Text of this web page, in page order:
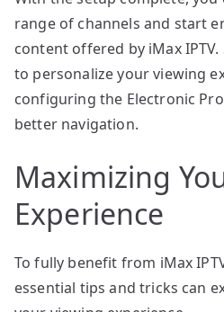
range of channels and start
content offered by iMax
to personalize your viewing
configuring the Electronic
better navigation.
Maximizing
Experience
To fully benefit from iMax
essential tips and tricks can